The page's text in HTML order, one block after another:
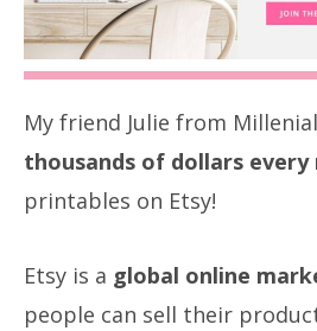
My friend Julie from
thousands of dollars every
printables on Etsy!
Etsy is a global online
people can sell their